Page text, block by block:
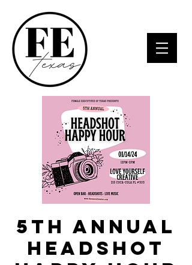
5th Annual
Headshot